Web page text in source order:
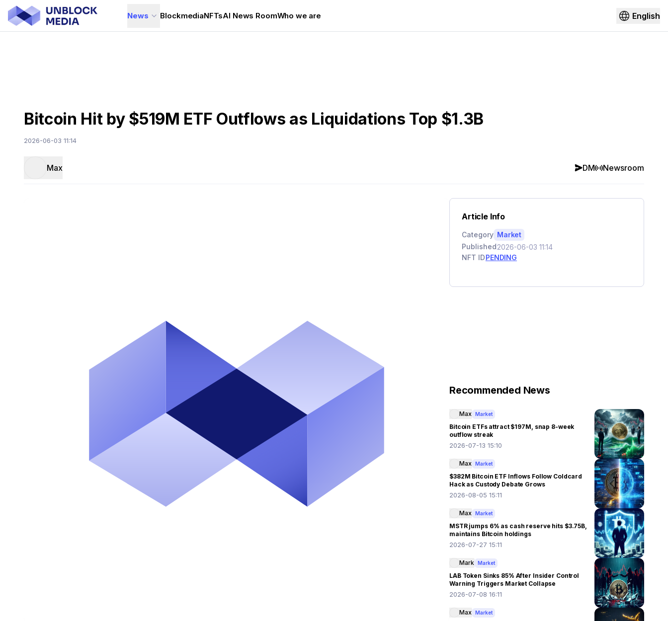
News BlockmediaNFTsAI News RoomWho we are English
Bitcoin Hit by $519M ETF Outflows as Liquidations Top $1.3B
2026-06-03 11:14
Max DM Newsroom
Article Info
Category Market
Published2026-06-03 11:14
NFT IDPENDING
Recommended News
Max Market
Bitcoin ETFs attract $197M, snap 8-week
outflow streak
2026-07-13 15:10
Max Market
$382M Bitcoin ETF Inflows Follow Coldcard
Hack as Custody Debate Grows
2026-08-05 15:11
Max Market
MSTR jumps 6% as cash reserve hits $3.75B,
maintains Bitcoin holdings
2026-07-27 15:11
Mark Market
LAB Token Sinks 85% After Insider Control
Warning Triggers Market Collapse
2026-07-08 16:11
Max Market